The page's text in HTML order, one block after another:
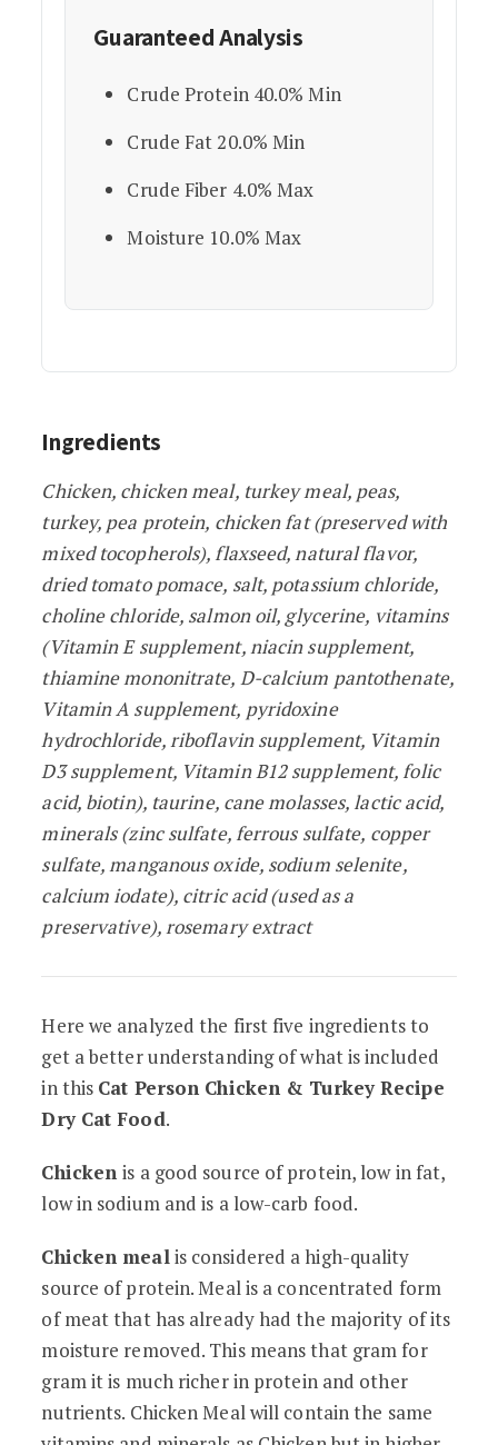
Guaranteed Analysis
Crude Protein 40.0% Min
Crude Fat 20.0% Min
Crude Fiber 4.0% Max
Moisture 10.0% Max
Ingredients
Chicken, chicken meal, turkey meal, peas,
turkey, pea protein, chicken fat (preserved with
mixed tocopherols), flaxseed, natural flavor,
dried tomato pomace, salt, potassium chloride,
choline chloride, salmon oil, glycerine, vitamins
(Vitamin E supplement, niacin supplement,
thiamine mononitrate, D-calcium pantothenate,
Vitamin A supplement, pyridoxine
hydrochloride, riboflavin supplement, Vitamin
D3 supplement, Vitamin B12 supplement, folic
acid, biotin), taurine, cane molasses, lactic acid,
minerals (zinc sulfate, ferrous sulfate, copper
sulfate, manganous oxide, sodium selenite,
calcium iodate), citric acid (used as a
preservative), rosemary extract
Here we analyzed the first five ingredients to
get a better understanding of what is included
in this Cat Person Chicken & Turkey Recipe
Dry Cat Food.
Chickenis a good source of protein, low in fat,
low in sodium and is a low-carb food.
Chicken mealis considered a high-quality
source of protein. Meal is a concentrated form
of meat that has already had the majority of its
moisture removed. This means that gram for
gram it is much richer in protein and other
nutrients. Chicken Meal will contain the same